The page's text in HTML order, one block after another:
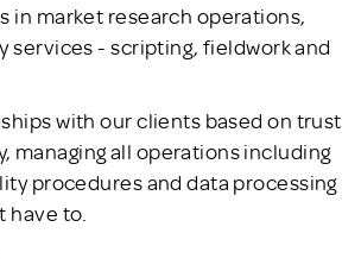
in market research operations,
services - scripting, fieldwork and
with our clients based on trust
managing all operations including
procedures and data processing
have to.